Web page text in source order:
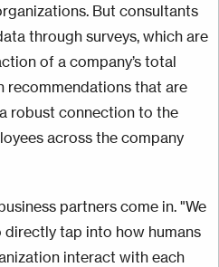
But consultants
through surveys, which are
of a company’s total
recommendations that are
robust connection to the
across the company
partners come in. "We
directly tap into how humans
interact with each